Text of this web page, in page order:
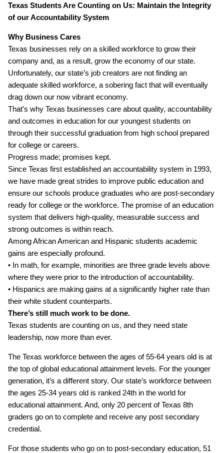
Texas Students Are Counting on Us: Maintain the Integrity
of our Accountability System
Why Business Cares
Texas businesses rely on a skilled workforce to grow their
company and, as a result, grow the economy of our state.
Unfortunately, our state’s job creators are not finding an
adequate skilled workforce, a sobering fact that will eventually
drag down our now vibrant economy.
That’s why Texas businesses care about quality, accountability
and outcomes in education for our youngest students on
through their successful graduation from high school prepared
for college or careers.
Progress made; promises kept.
Since Texas first established an accountability system in 1993,
we have made great strides to improve public education and
ensure our schools produce graduates who are post‐secondary
ready for college or the workforce. The promise of an education
system that delivers high‐quality, measurable success and
strong outcomes is within reach.
Among African American and Hispanic students academic
gains are especially profound.
• In math, for example, minorities are three grade levels above
where they were prior to the introduction of accountability.
• Hispanics are making gains at a significantly higher rate than
their white student counterparts.
There’s still much work to be done.
Texas students are counting on us, and they need state
leadership, now more than ever.
The Texas workforce between the ages of 55‐64 years old is at
the top of global educational attainment levels. For the younger
generation, it’s a different story. Our state’s workforce between
the ages 25‐34 years old is ranked 24th in the world for
educational attainment. And, only 20 percent of Texas 8th
graders go on to complete and receive any post secondary
credential.
For those students who go on to post‐secondary education, 51